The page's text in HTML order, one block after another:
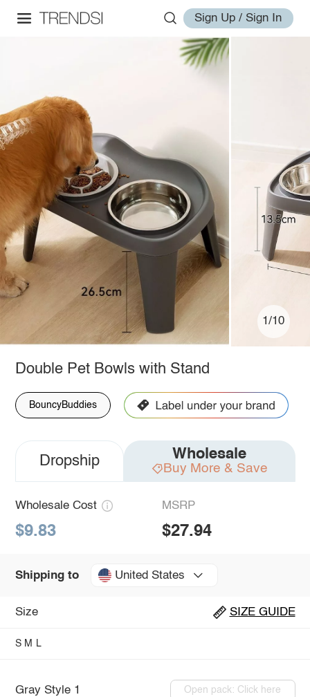
Sign Up / Sign In
1/10
Double Pet Bowls with Stand
BouncyBuddies
Dropship Wholesale
Buy More & Save
Wholesale Cost
$9.83
MSRP
$27.94
Shipping to United States
Size SIZE GUIDE
S M L
Gray Style 1 Open pack: Click here